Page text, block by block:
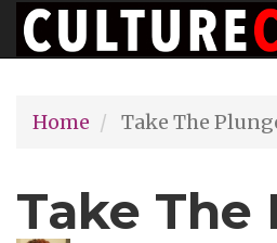
Skip
to
content
Home
Take The
Take The